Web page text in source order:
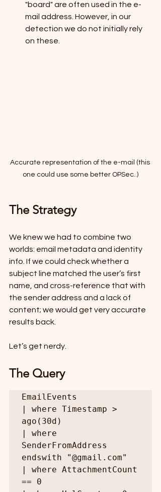
"board" are often used in the e-
mail address. However, in our
detection we do not initially rely
on these.
Accurate representation of the e-mail (this
one could use some better OPSec..)
The Strategy
We knew we had to combine two
worlds: email metadata and identity
info. If we could check whether a
subject line matched the user’s first
name, and cross-reference that with
the sender address and a lack of
content; we would get very accurate
results back.
Let’s get nerdy.
The Query
EmailEvents
| where Timestamp >
ago(30d)
| where
SenderFromAddress
endswith "@gmail.com"
| where AttachmentCount
== 0